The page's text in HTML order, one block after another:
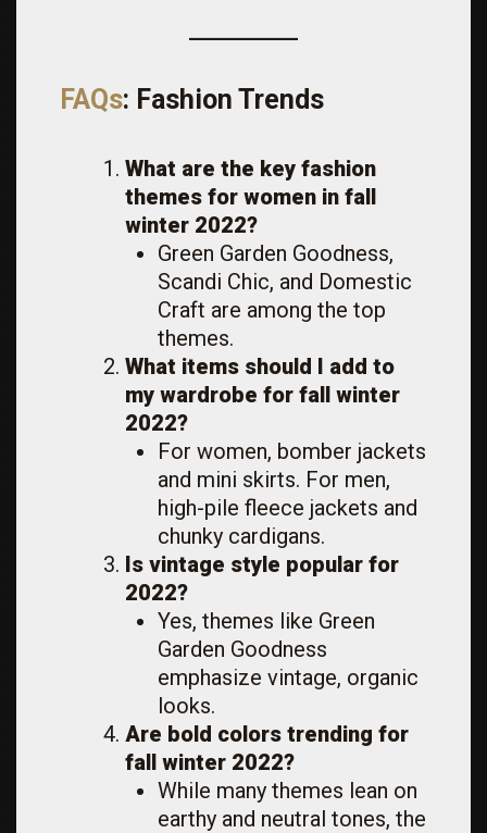
FAQs: Fashion Trends
What are the key fashion
themes for women in fall
winter 2022?
Green Garden Goodness,
Scandi Chic, and Domestic
Craft are among the top
themes.
What items should I add to
my wardrobe for fall winter
2022?
For women, bomber jackets
and mini skirts. For men,
high-pile fleece jackets and
chunky cardigans.
Is vintage style popular for
2022?
Yes, themes like Green
Garden Goodness
emphasize vintage, organic
looks.
Are bold colors trending for
fall winter 2022?
While many themes lean on
earthy and neutral tones, the